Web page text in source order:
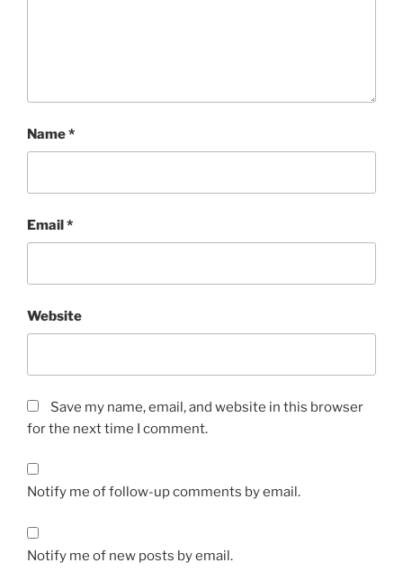
Name*
Email*
Website
Save my name, email, and website in this browser
for the next time I comment.
Notify me of follow-up comments by email.
Notify me of new posts by email.